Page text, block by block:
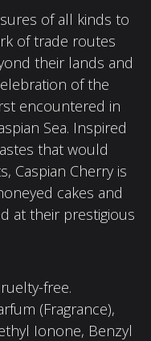
of all kinds to
of trade routes
their lands and
of the
encountered in
Sea. Inspired
that would
Caspian Cherry is
cakes and
at their prestigious
free.
(Fragrance),
Ionone, Benzyl